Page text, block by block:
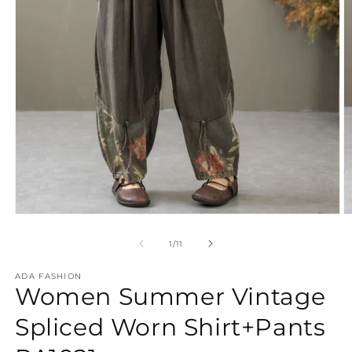
1/of
11
ADA FASHION
Women Summer Vintage
Spliced Worn Shirt+Pants